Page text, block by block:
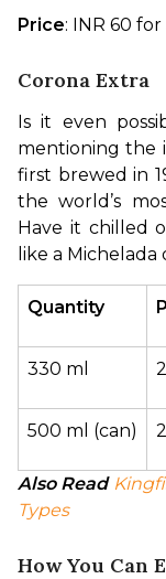
Price: INR 60
Corona Extra
Is it even
mentioning the
first brewed in
the world’s
Have it chilled
like a Michelada
Quantity
330 ml
500 ml (can)
Also Read
Types
How You Can